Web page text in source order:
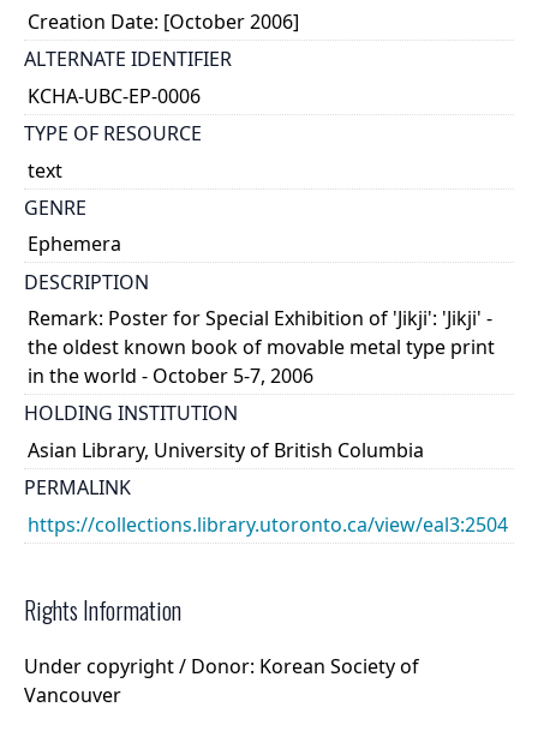
Creation Date: [October 2006]
ALTERNATE IDENTIFIER
KCHA-UBC-EP-0006
TYPE OF RESOURCE
text
GENRE
Ephemera
DESCRIPTION
Remark: Poster for Special Exhibition of 'Jikji': 'Jikji' -
the oldest known book of movable metal type print
in the world - October 5-7, 2006
HOLDING INSTITUTION
Asian Library, University of British Columbia
PERMALINK
https://collections.library.utoronto.ca/view/eal3:2504
Rights Information
Under copyright / Donor: Korean Society of
Vancouver